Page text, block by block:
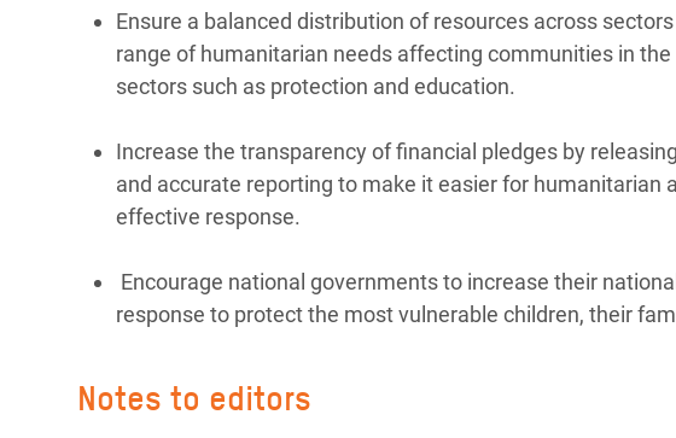
Ensure a balanced distribution of resources across
range of humanitarian needs affecting communities in
sectors such as protection and education.
Increase the transparency of financial pledges by
and accurate reporting to make it easier for humanitarian
effective response.
Encourage national governments to increase their
response to protect the most vulnerable children, their
Notes to editors